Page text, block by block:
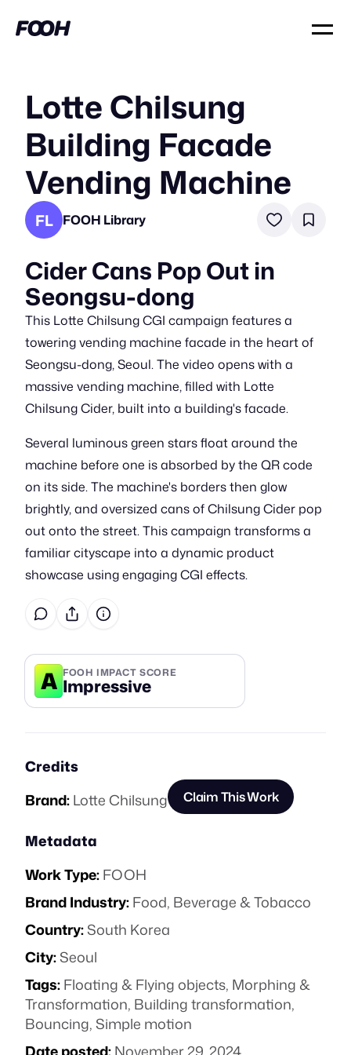
Lotte Chilsung
Building Facade
Vending Machine
FL FOOH Library
Cider Cans Pop Out in
Seongsu-dong
This Lotte Chilsung CGI campaign features a
towering vending machine facade in the heart of
Seongsu-dong, Seoul. The video opens with a
massive vending machine, filled with Lotte
Chilsung Cider, built into a building's facade.
Several luminous green stars float around the
machine before one is absorbed by the QR code
on its side. The machine's borders then glow
brightly, and oversized cans of Chilsung Cider pop
out onto the street. This campaign transforms a
familiar cityscape into a dynamic product
showcase using engaging CGI effects.
A FOOH IMPACT SCORE
Impressive
Credits
Brand:Lotte Chilsung Claim This Work
Metadata
Work Type:FOOH
Brand Industry:Food, Beverage & Tobacco
Country:South Korea
City:Seoul
Tags:Floating & Flying objects, Morphing &
Transformation, Building transformation,
Bouncing,Simple motion